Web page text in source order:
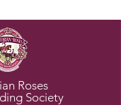
Roses
Society